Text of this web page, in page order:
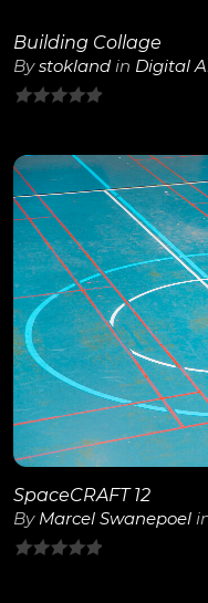
Building Collage
Bystokland in Digital
of
5
SpaceCRAFT 12
By Marcel Swanepoel